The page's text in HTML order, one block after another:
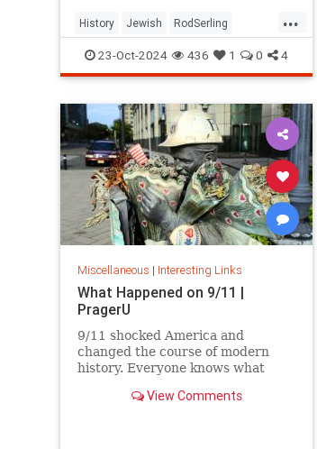
...
History Jewish RodSerling
TheTwilightZone TwilightZone
23-Oct-2024 436 1 0 4
Miscellaneous | Interesting Links
What Happened on 9/11 |
PragerU
9/11 shocked America and
changed the course of modern
history. Everyone knows what
truth is, many young people don’t,
View Comments